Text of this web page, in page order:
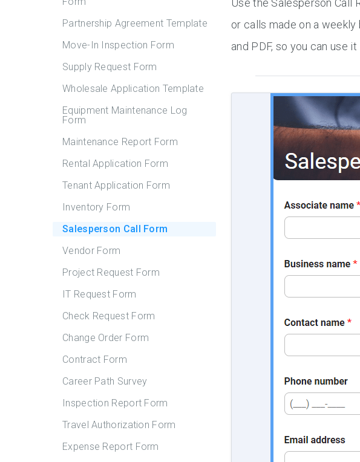
Partnership Agreement Template
Move-In Inspection Form
Supply Request Form
Wholesale Application Template
Equipment Maintenance Log
Form
Maintenance Report Form
Rental Application Form
Tenant Application Form
Inventory Form
Salesperson Call Form
Vendor Form
Project Request Form
IT Request Form
Check Request Form
Change Order Form
Contract Form
Career Path Survey
Inspection Report Form
Travel Authorization Form
Expense Report Form
Use the Salesperson
or calls made on a
and PDF, so you can use